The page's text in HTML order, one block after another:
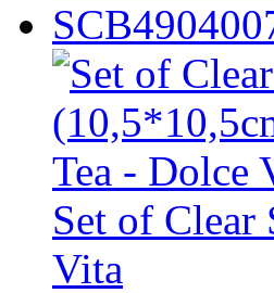
Set of Clear
Vita